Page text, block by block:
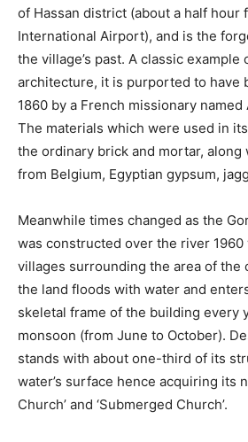
of Hassan district (about a half hour
International Airport), and is the
the village’s past. A classic example
architecture, it is purported to have
1860 by a French missionary named
The materials which were used in
the ordinary brick and mortar,
from Belgium, Egyptian gypsum,
Meanwhile times changed as the
was constructed over the river
villages surrounding the area of the
the land floods with water and
skeletal frame of the building every
monsoon (from June to October).
stands with about one-third of its
water’s surface hence acquiring its
Church’ and ‘Submerged Church’.